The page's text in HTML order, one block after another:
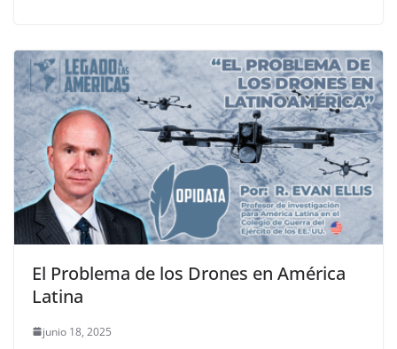
El Problema de los Drones en América
Latina
junio 18, 2025